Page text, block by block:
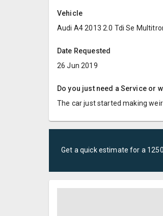
Vehicle
Audi A4 2013 2.0 Tdi Se
Date Requested
26 Jun 2019
Do you just need a Service or
The car just started making
Get a quick estimate for a